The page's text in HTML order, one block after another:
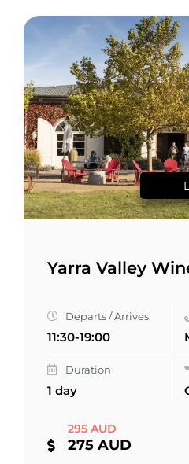
Yarra Valley
Departs / Arrives
11:30-19:00
Duration
1 day
295 AUD
275 AUD